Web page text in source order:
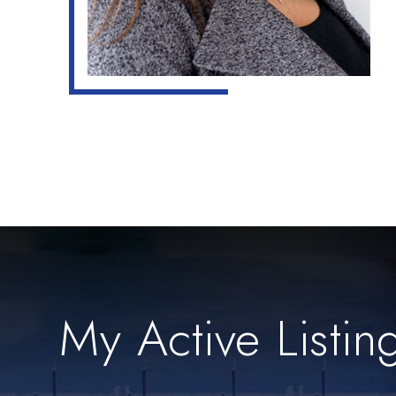
My Active